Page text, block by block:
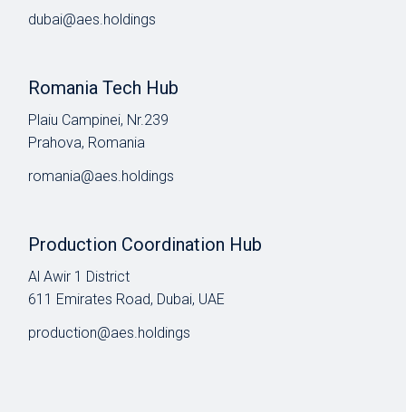
dubai@aes.holdings
Romania Tech Hub
Plaiu Campinei, Nr.239
Prahova, Romania
romania@aes.holdings
Production Coordination Hub
Al Awir 1 District​
611 Emirates Road, Dubai, UAE
production@aes.holdings